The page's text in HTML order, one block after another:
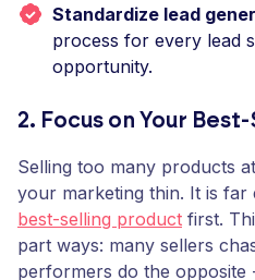
Standardize lead
process for every lead
opportunity.
2. Focus on Your
Selling too many products
your marketing thin. It is
best-selling product first.
part ways: many sellers
performers do the